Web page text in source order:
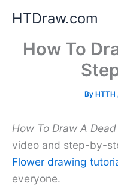
content
HTDraw.com
How To
By HTTH
How To Draw A Dead
video and step-by-
Flower drawing
everyone.